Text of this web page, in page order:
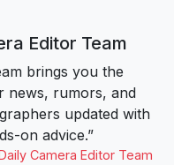
Editor Team
brings you the
news, rumors, and
updated with
on advice.”
Camera Editor Team